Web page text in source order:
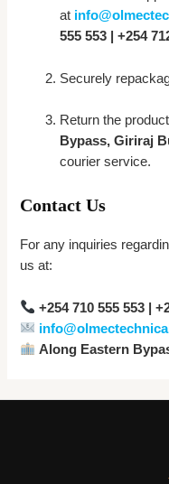
at
555 553 | +254
Securely
Return the
Bypass, Giriraj
courier service.
Contact Us
For any inquiries
us at:
+254 710 555 553 |
Along Eastern